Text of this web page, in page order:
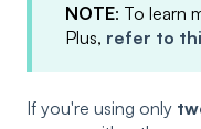
NOTE: To learn
Plus, refer to
If you're using only